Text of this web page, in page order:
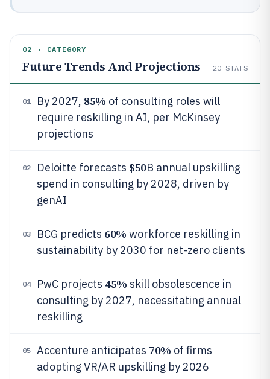
02 · CATEGORY
Future Trends And Projections 20 STATS
01 By 2027, 85% of consulting roles will
require reskilling in AI, per McKinsey
projections
02 Deloitte forecasts $50B annual upskilling
spend in consulting by 2028, driven by
genAI
03 BCG predicts 60% workforce reskilling in
sustainability by 2030 for net-zero clients
04 PwC projects 45% skill obsolescence in
consulting by 2027, necessitating annual
reskilling
05 Accenture anticipates 70% of firms
adopting VR/AR upskilling by 2026